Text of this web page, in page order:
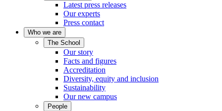
Latest press releases
Our experts
Press contact
Who we are
The School
Our story
Facts and figures
Accreditation
Diversity, equity and inclusion
Sustainability
Our new campus
People